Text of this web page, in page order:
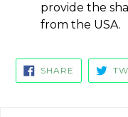
provide the
from the USA.
SHARE SHARE